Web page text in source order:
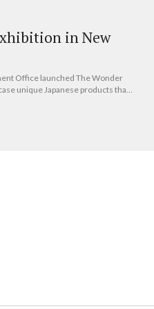
in New
Office launched The Wonder
unique Japanese products that